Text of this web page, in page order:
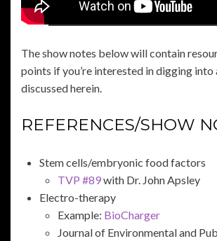
The show notes below will contain
points if you’re interested in digging into
discussed herein.
REFERENCES/SHOW
Stem cells/embryonic food factors
TVP #89with Dr. John Apsley
Electro-therapy
Example: BioCharger
Journal of Environmental and